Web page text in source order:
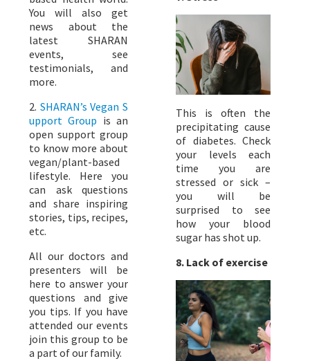
You will also get
news about the
latest SHARAN
events, see
testimonials, and
more.
2. SHARAN’s Vegan S
upport Group is an
open support group
to know more about
vegan/plant-based
lifestyle. Here you
can ask questions
and share inspiring
stories, tips, recipes,
etc.
All our doctors and
presenters will be
here to answer your
questions and give
you tips. If you have
attended our events
join this group to be
a part of our family.
This is often the
precipitating cause
of diabetes. Check
your levels each
time you are
stressed or sick –
you will be
surprised to see
how your blood
sugar has shot up.
8. Lack of exercise